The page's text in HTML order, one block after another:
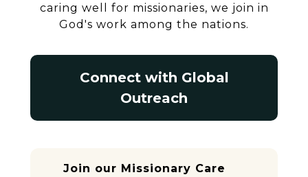
caring well for missionaries, we join in
God's work among the nations.
Connect with Global
Outreach
Join our Missionary Care